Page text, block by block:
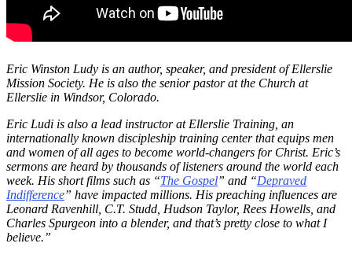
Eric Winston Ludy is an author, speaker, and president of Ellerslie
Mission Society. He is also the senior pastor at the Church at
Ellerslie in Windsor, Colorado.
Eric Ludi is also a lead instructor at Ellerslie Training, an
internationally known discipleship training center that equips men
and women of all ages to become world-changers for Christ. Eric’s
sermons are heard by thousands of listeners around the world each
week. His short films such as “The Gospel” and “Depraved
Indifference” have impacted millions. His preaching influences are
Leonard Ravenhill, C.T. Studd, Hudson Taylor, Rees Howells, and
Charles Spurgeon into a blender, and that’s pretty close to what I
believe.”